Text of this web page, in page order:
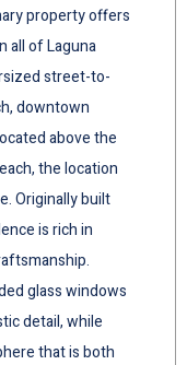
property offers
all of Laguna
street-to-
downtown
above the
the location
Originally built
is rich in
glass windows
detail, while
that is both